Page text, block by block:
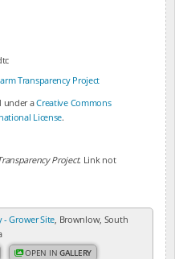
Transparency Project
under aCreative Commons
License.
Project. Link not
- Grower Site , Brownlow, South
OPEN INGALLERY